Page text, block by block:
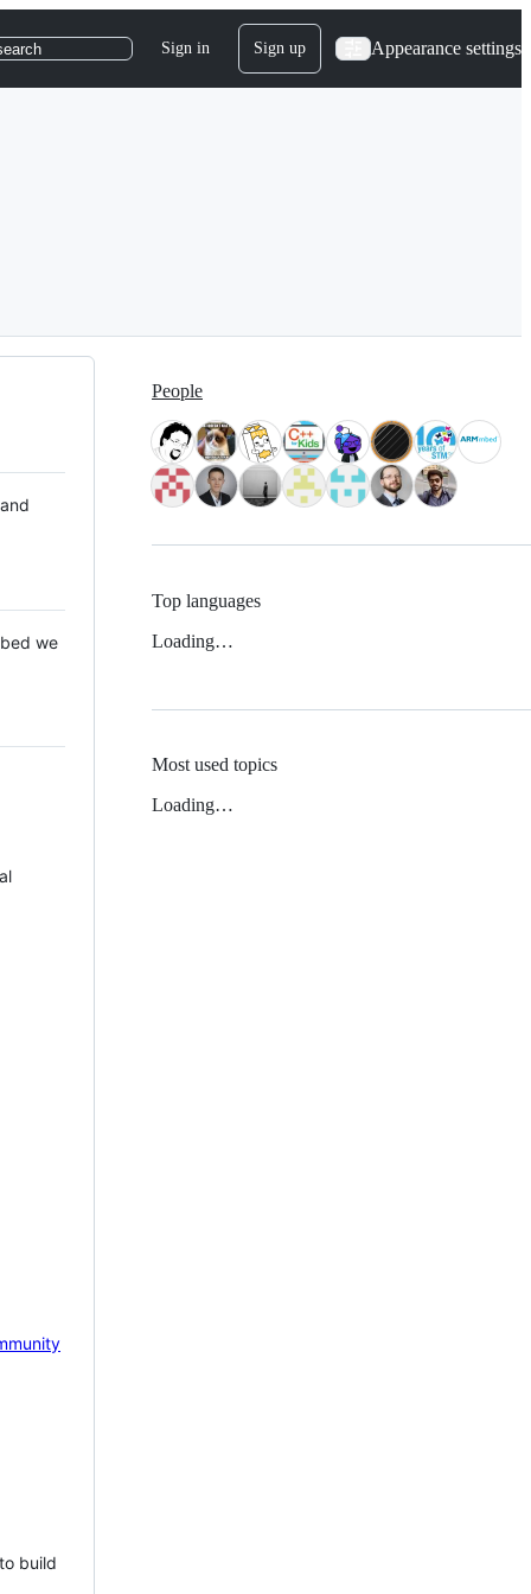
Sign in Sign up Appearance settings
we
build
People
Top languages
Loading…
Most used topics
Loading…